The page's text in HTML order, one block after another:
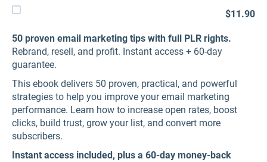
$11.90
50 proven email marketing tips with full PLR rights.
Rebrand, resell, and profit. Instant access + 60-day
guarantee.
This ebook delivers 50 proven, practical, and powerful
strategies to help you improve your email marketing
performance. Learn how to increase open rates, boost
clicks, build trust, grow your list, and convert more
subscribers.
Instant access included, plus a 60-day money-back